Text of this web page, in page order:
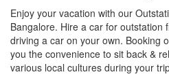
Enjoy your vacation with our
Bangalore. Hire a car for outstation
driving a car on your own. Booking
you the convenience to sit back &
various local cultures during your